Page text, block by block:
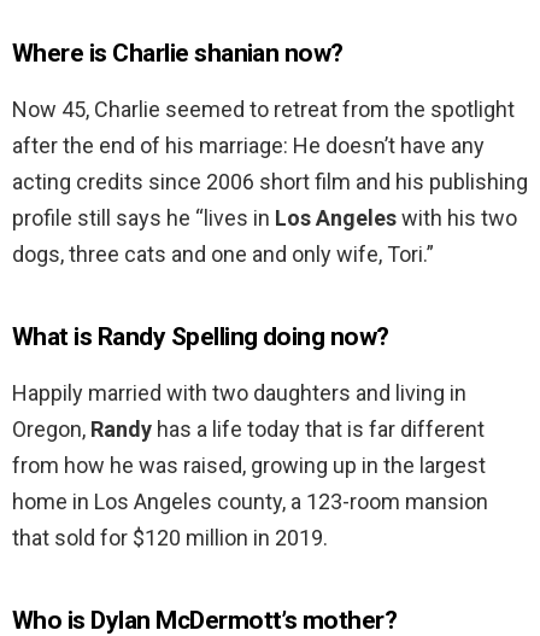
Where is Charlie shanian now?
Now 45, Charlie seemed to retreat from the spotlight
after the end of his marriage: He doesn’t have any
acting credits since 2006 short film and his publishing
profile still says he “lives in Los Angeleswith his two
dogs, three cats and one and only wife, Tori.”
What is Randy Spelling doing now?
Happily married with two daughters and living in
Oregon, Randy has a life today that is far different
from how he was raised, growing up in the largest
home in Los Angeles county, a 123-room mansion
that sold for $120 million in 2019.
Who is Dylan McDermott’s mother?